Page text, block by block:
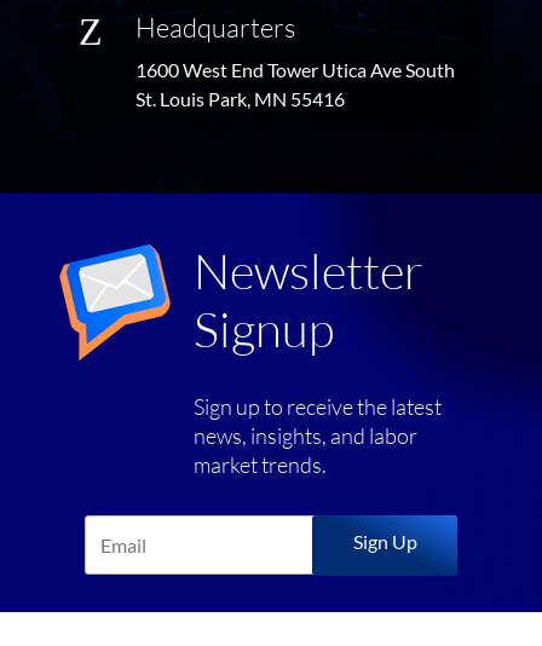
Z Headquarters
1600 West End Tower Utica Ave South
St. Louis Park, MN 55416
Newsletter
Signup
Sign up to receive the latest
news, insights, and labor
market trends.
Sign Up